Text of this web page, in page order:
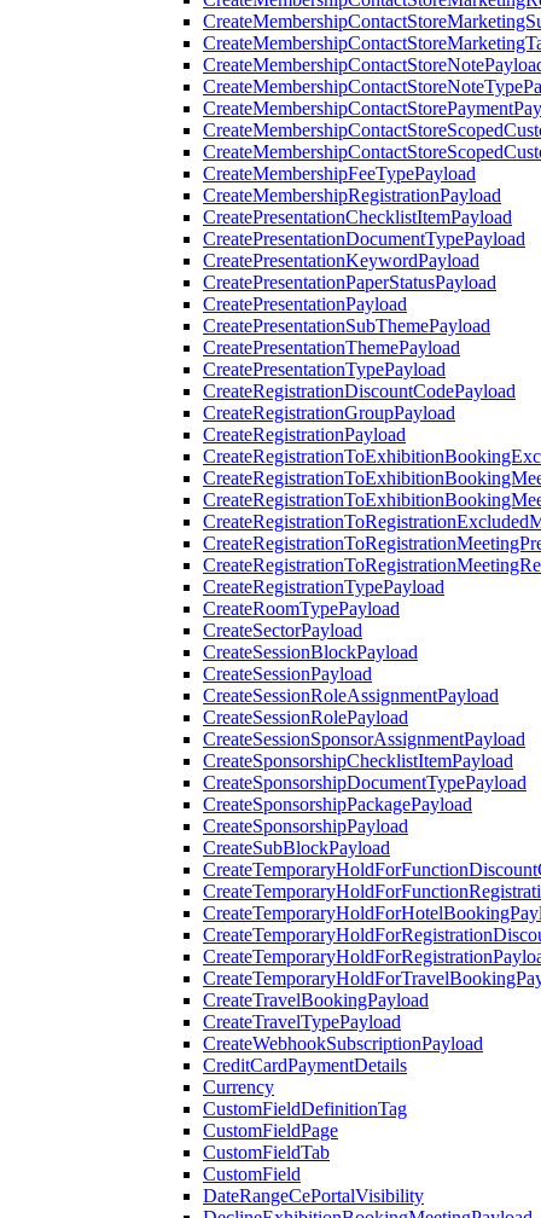
CreateMembershipFeeTypePayload
CreateMembershipRegistrationPayload
CreatePresentationChecklistItemPayload
CreatePresentationDocumentTypePayload
CreatePresentationKeywordPayload
CreatePresentationPaperStatusPayload
CreatePresentationPayload
CreatePresentationSubThemePayload
CreatePresentationThemePayload
CreatePresentationTypePayload
CreateRegistrationDiscountCodePayload
CreateRegistrationGroupPayload
CreateRegistrationPayload
CreateRegistrationTypePayload
CreateRoomTypePayload
CreateSectorPayload
CreateSessionBlockPayload
CreateSessionPayload
CreateSessionRoleAssignmentPayload
CreateSessionRolePayload
CreateSessionSponsorAssignmentPayload
CreateSponsorshipChecklistItemPayload
CreateSponsorshipDocumentTypePayload
CreateSponsorshipPackagePayload
CreateSponsorshipPayload
CreateSubBlockPayload
CreateTravelBookingPayload
CreateTravelTypePayload
CreateWebhookSubscriptionPayload
CreditCardPaymentDetails
Currency
CustomFieldDefinitionTag
CustomFieldPage
CustomFieldTab
CustomField
DateRangeCePortalVisibility